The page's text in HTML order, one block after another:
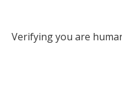
Verifying you are